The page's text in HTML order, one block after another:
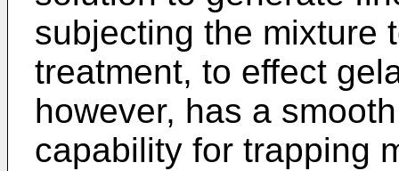
subjecting the mixture
treatment, to effect
however, has a
capability for trapping